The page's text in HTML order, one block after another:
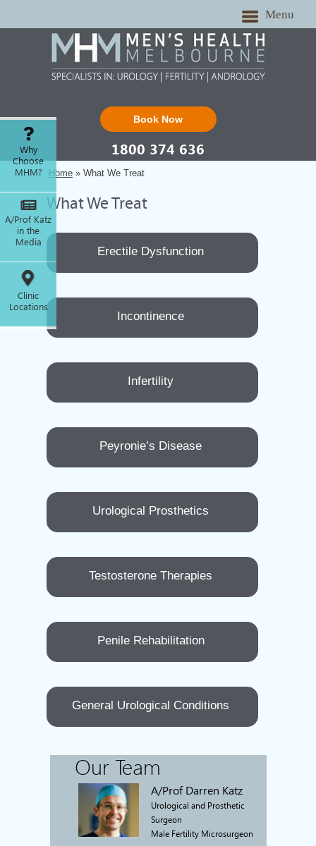
Menu
Book Now
1800 374 636
Why
Choose
MHM?
A/Prof Katz
in the
Media
Clinic
Locations
Home » What We Treat
What We Treat
Erectile Dysfunction
Incontinence
Infertility
Peyronie’s Disease
Urological Prosthetics
Testosterone Therapies
Penile Rehabilitation
General Urological Conditions
Our Team
A/Prof Darren Katz
Urological and Prosthetic
Surgeon
Male Fertility Microsurgeon